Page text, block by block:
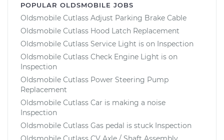
POPULAR OLDSMOBILE JOBS
Oldsmobile Cutlass Adjust Parking Brake Cable
Oldsmobile Cutlass Hood Latch Replacement
Oldsmobile Cutlass Service Light is on Inspection
Oldsmobile Cutlass Check Engine Light is on
Inspection
Oldsmobile Cutlass Power Steering Pump
Replacement
Oldsmobile Cutlass Car is making a noise
Inspection
Oldsmobile Cutlass Gas pedal is stuck Inspection